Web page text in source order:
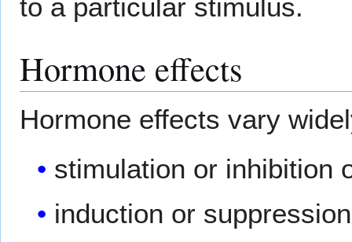
to a particular stimulus.
Hormone effects
Hormone effects vary
stimulation or inhibition
induction or